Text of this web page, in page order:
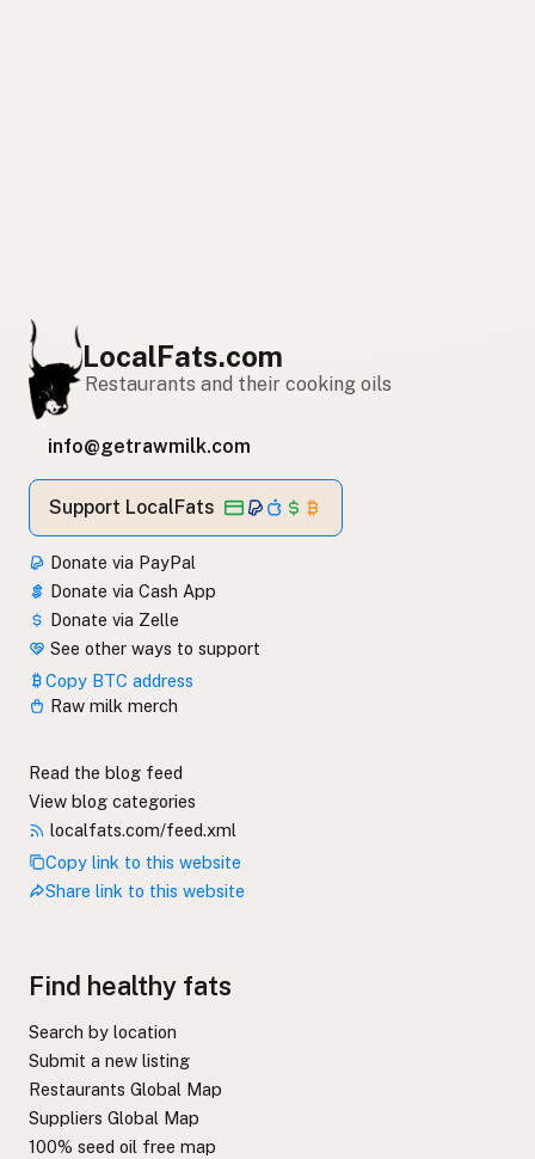
LocalFats.com
Restaurants and their cooking oils
info@getrawmilk.com
Support LocalFats
Donate via PayPal
Donate via Cash App
Donate via Zelle
See other ways to support
Copy BTC address
Raw milk merch
Read the blog feed
View blog categories
localfats.com/feed.xml
Copy link to this website
Share link to this website
Find healthy fats
Search by location
Submit a new listing
Restaurants Global Map
Suppliers Global Map
100% seed oil free map